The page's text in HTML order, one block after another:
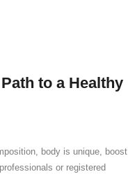
to a Healthy
, body is unique, boost
or registered